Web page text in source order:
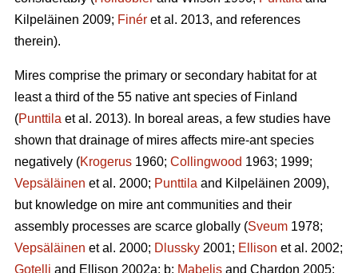
Kilpeläinen 2009; Finér et al. 2013, and references
therein).
Mires comprise the primary or secondary habitat for at
least a third of the 55 native ant species of Finland
(Punttila et al. 2013). In boreal areas, a few studies have
shown that drainage of mires affects mire-ant species
negatively (Krogerus 1960; Collingwood 1963; 1999;
Vepsäläinen et al. 2000; Punttila and Kilpeläinen 2009),
but knowledge on mire ant communities and their
assembly processes are scarce globally (Sveum 1978;
Vepsäläinen et al. 2000; Dlussky 2001; Ellison et al. 2002;
Gotelli and Ellison 2002a; b; Mabelis and Chardon 2005;